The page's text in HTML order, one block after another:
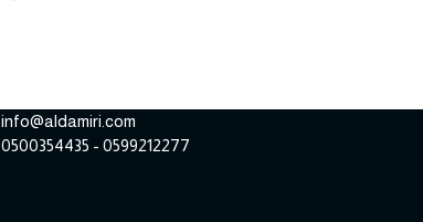
info@aldamiri.com
0599212277 - 0500354435